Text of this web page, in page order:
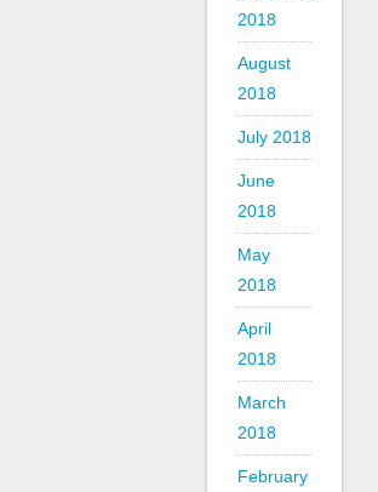
2018
August
2018
July 2018
June
2018
May
2018
April
2018
March
2018
February